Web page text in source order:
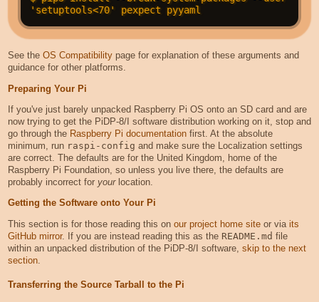
See the OS Compatibilitypage for explanation of these arguments and
guidance for other platforms.
Preparing Your Pi
If you've just barely unpacked Raspberry Pi OS onto an SD card and are
now trying to get the PiDP-8/I software distribution working on it, stop and
go through the Raspberry Pi documentationfirst. At the absolute
minimum, run raspi-config and make sure the Localization settings
are correct. The defaults are for the United Kingdom, home of the
Raspberry Pi Foundation, so unless you live there, the defaults are
probably incorrect for yourlocation.
Getting the Software onto Your Pi
This section is for those reading this on our project home siteor via its
GitHub mirror. If you are instead reading this as the README.md file
within an unpacked distribution of the PiDP-8/I software, skip to the next
section.
Transferring the Source Tarball to the Pi